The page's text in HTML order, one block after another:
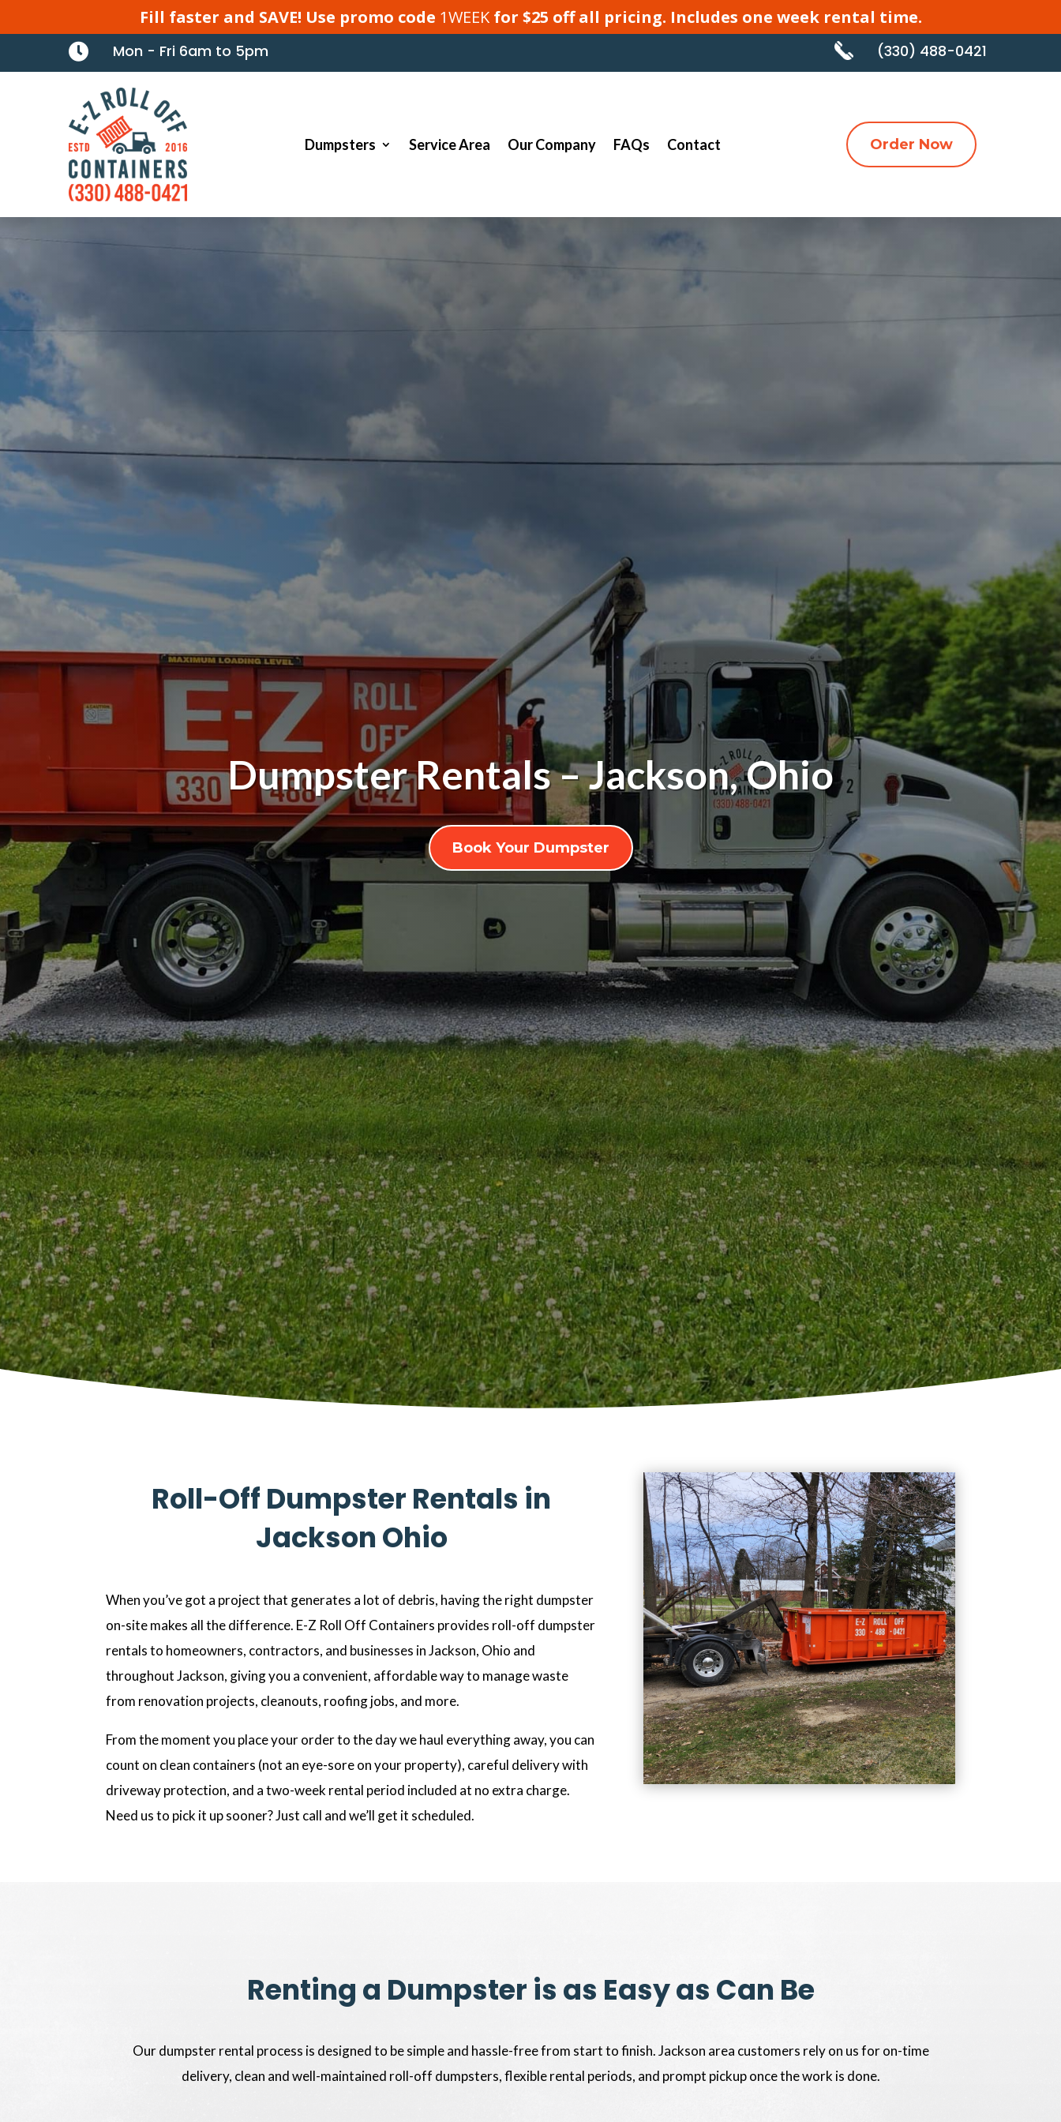
Fill faster and SAVE! Use promo code 1WEEK for $25 off all pricing. Includes one week rental time.
 Mon - Fri 6am to 5pm (330) 488-0421
Dumpsters Service Area Our Company FAQs Contact Order Now
Dumpster Rentals – Jackson, Ohio
Book Your Dumpster
Roll-Off Dumpster Rentals in
Jackson Ohio
When you’ve got a project that generates a lot of debris, having the right dumpster
on-site makes all the difference. E-Z Roll Off Containers provides roll-off dumpster
rentals to homeowners, contractors, and businesses in Jackson, Ohio and
throughout Jackson, giving you a convenient, affordable way to manage waste
from renovation projects, cleanouts, roofing jobs, and more.
From the moment you place your order to the day we haul everything away, you can
count on clean containers (not an eye-sore on your property), careful delivery with
driveway protection, and a two-week rental period included at no extra charge.
Need us to pick it up sooner? Just call and we’ll get it scheduled.
Renting a Dumpster is as Easy as Can Be
Our dumpster rental process is designed to be simple and hassle-free from start to finish. Jackson area customers rely on us for on-time
delivery, clean and well-maintained roll-off dumpsters, flexible rental periods, and prompt pickup once the work is done.